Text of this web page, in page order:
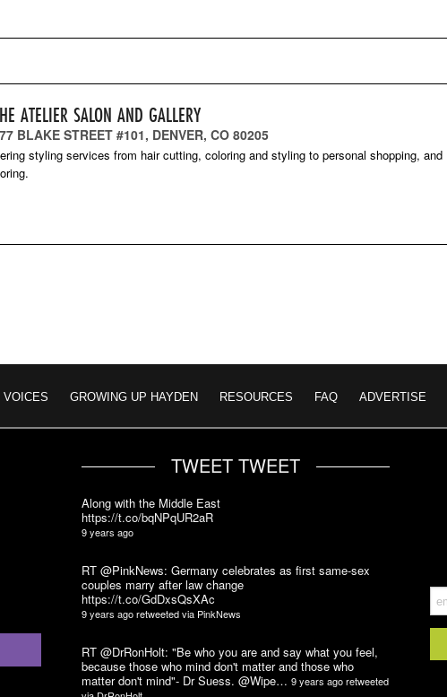
ATELIER SALON AND GALLERY
BLAKE STREET #101, DENVER, CO 80205
styling services from hair cutting, coloring and styling to personal shopping, and
VOICES GROWING UP HAYDEN RESOURCES FAQ ADVERTISE
TWEET TWEET
Along with the Middle East
https://t.co/bqNPqUR2aR
9 years ago
RT @PinkNews: Germany celebrates as first same-sex
couples marry after law change
https://t.co/GdDxsQsXAc
9 years agoretweeted via PinkNews
RT @DrRonHolt: "Be who you are and say what you feel,
because those who mind don't matter and those who
matter don't mind"- Dr Suess. @Wipe…9 years agoretweeted